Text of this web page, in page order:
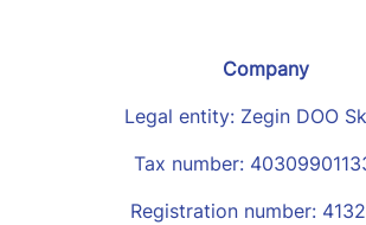
Company
Legal entity: Zegin DOO
Tax number:
Registration number: